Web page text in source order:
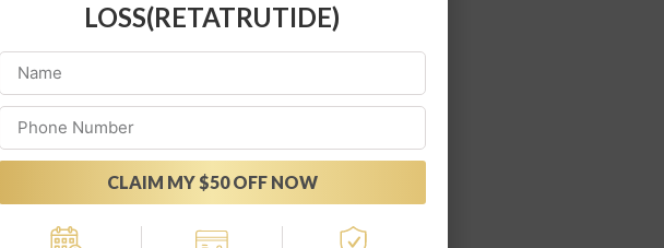
LOSS(RETATRUTIDE)
CLAIM MY $50 OFF NOW